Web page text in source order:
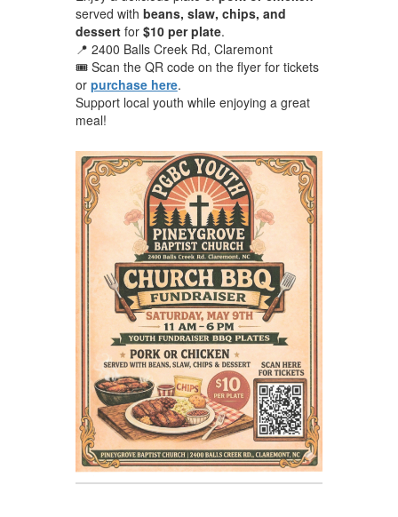
served with beans, slaw, chips, and
dessertfor $10 per plate.
📍 2400 Balls Creek Rd, Claremont
🎟️ Scan the QR code on the flyer for tickets
or purchase here.
Support local youth while enjoying a great
meal!